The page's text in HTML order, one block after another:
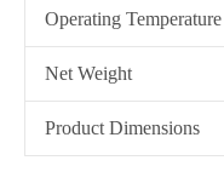
Operating Temperature
Net Weight
Product Dimensions